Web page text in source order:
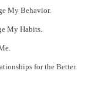
My Behavior.
My Habits.
for the Better.